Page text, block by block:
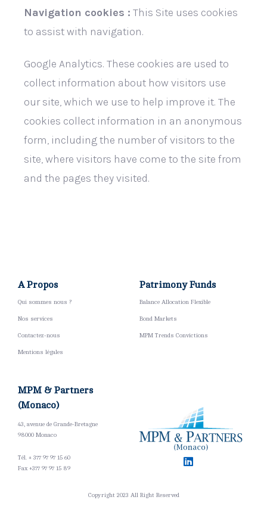
Navigation cookies : This Site uses cookies
to assist with navigation.
Google Analytics. These cookies are used to
collect information about how visitors use
our site, which we use to help improve it. The
cookies collect information in an anonymous
form, including the number of visitors to the
site, where visitors have come to the site from
and the pages they visited.
A Propos
Qui sommes nous ?
Nos services
Contactez-nous
Mentions légales
Patrimony Funds
Balance Allocation Flexible
Bond Markets
MPM Trends Convictions
MPM & Partners
(Monaco)
43, avenue de Grande-Bretagne
98000 Monaco
Tél. + 377 97 97 15 60
Fax +377 97 97 15 89 ​
Copyright 2023 All Right Reserved